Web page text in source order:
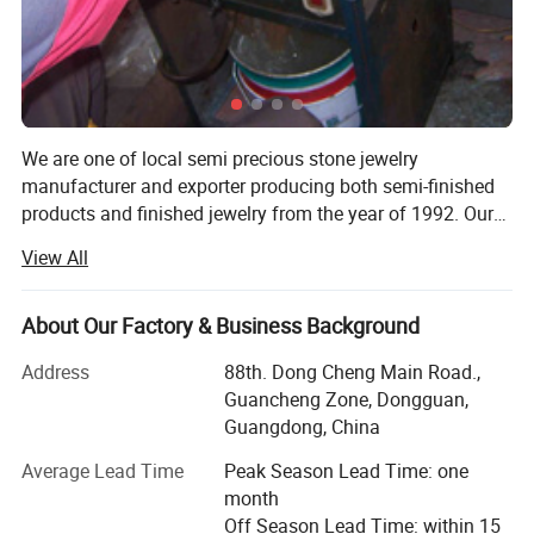
We are one of local semi precious stone jewelry
manufacturer and exporter producing both semi-finished
products and finished jewelry from the year of 1992. Our
necklaces, bracelets, rings, earrings, loose beads, chips
beads, Animals and plants carvings, pendants, Massage
stone, ornaments with several designs and customize,
accessories Crafts. The materials involved in our products
include Rock crystal, Rose quart, Amethyst, Green
Aventurine, Carnelian, Labradorite, Lapis, Tiger eye, New
jade, Black obsidian, Red jasper, Picture japer, Amazonite,
Rhodonite, Sodalite, Aquamarine, Serpentine, Lepidolite,
Fluorite, Olive Jade, Turquoise, malachite and so on. We
View All
About Our Factory & Business Background
Address
88th. Dong Cheng Main Road.,
Guancheng Zone, Dongguan,
Guangdong, China
Average Lead Time
Peak Season Lead Time: one
month
Off Season Lead Time: within 15